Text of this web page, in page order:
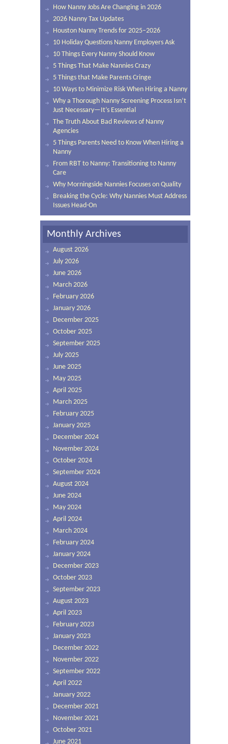
How Nanny Jobs Are Changing in 2026
2026 Nanny Tax Updates
Houston Nanny Trends for 2025–2026
10 Holiday Questions Nanny Employers Ask
10 Things Every Nanny Should Know
5 Things That Make Nannies Crazy
5 Things that Make Parents Cringe
10 Ways to Minimize Risk When Hiring a Nanny
Why a Thorough Nanny Screening Process Isn’t
Just Necessary—It’s Essential
The Truth About Bad Reviews of Nanny
Agencies
5 Things Parents Need to Know When Hiring a
Nanny
From RBT to Nanny: Transitioning to Nanny
Care
Why Morningside Nannies Focuses on Quality
Breaking the Cycle: Why Nannies Must Address
Issues Head-On
Monthly Archives
August 2026
July 2026
June 2026
March 2026
February 2026
January 2026
December 2025
October 2025
September 2025
July 2025
June 2025
May 2025
April 2025
March 2025
February 2025
January 2025
December 2024
November 2024
October 2024
September 2024
August 2024
June 2024
May 2024
April 2024
March 2024
February 2024
January 2024
December 2023
October 2023
September 2023
August 2023
April 2023
February 2023
January 2023
December 2022
November 2022
September 2022
April 2022
January 2022
December 2021
November 2021
October 2021
June 2021